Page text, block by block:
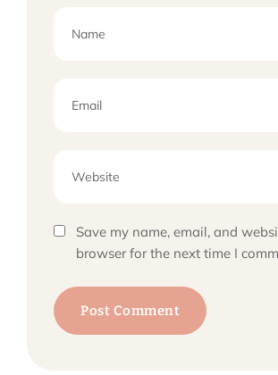
Save my name, email, and
browser for the next time I